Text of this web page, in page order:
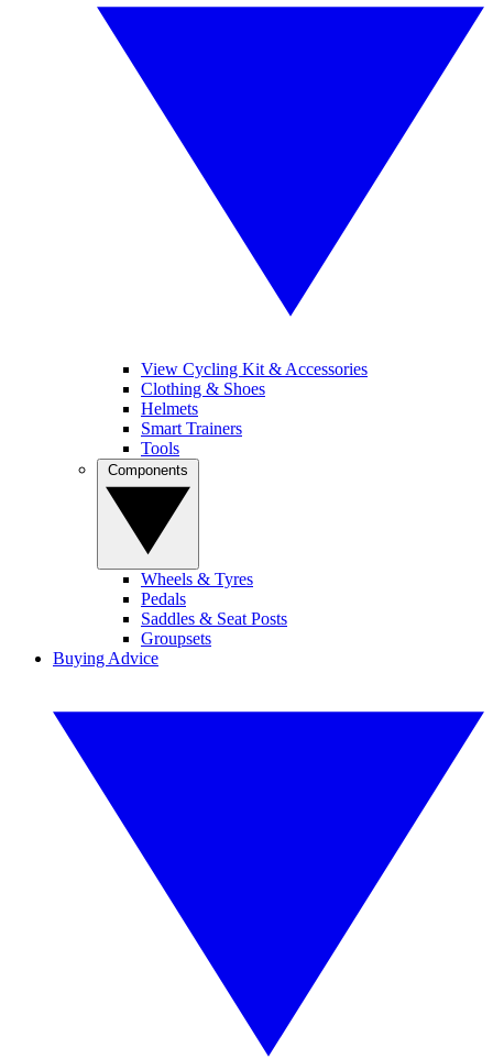
View Cycling Kit & Accessories
Clothing & Shoes
Helmets
Smart Trainers
Tools
Wheels & Tyres
Pedals
Saddles & Seat Posts
Groupsets
Buying Advice